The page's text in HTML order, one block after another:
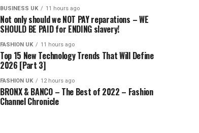
BUSINESS UK 11 hours ago
Not only should we NOT PAY reparations – WE
SHOULD BE PAID for ENDING slavery!
FASHION UK 11 hours ago
Top 15 New Technology Trends That Will Define
2026 [Part 3]
FASHION UK 12 hours ago
BRONX & BANCO – The Best of 2022 – Fashion
Channel Chronicle